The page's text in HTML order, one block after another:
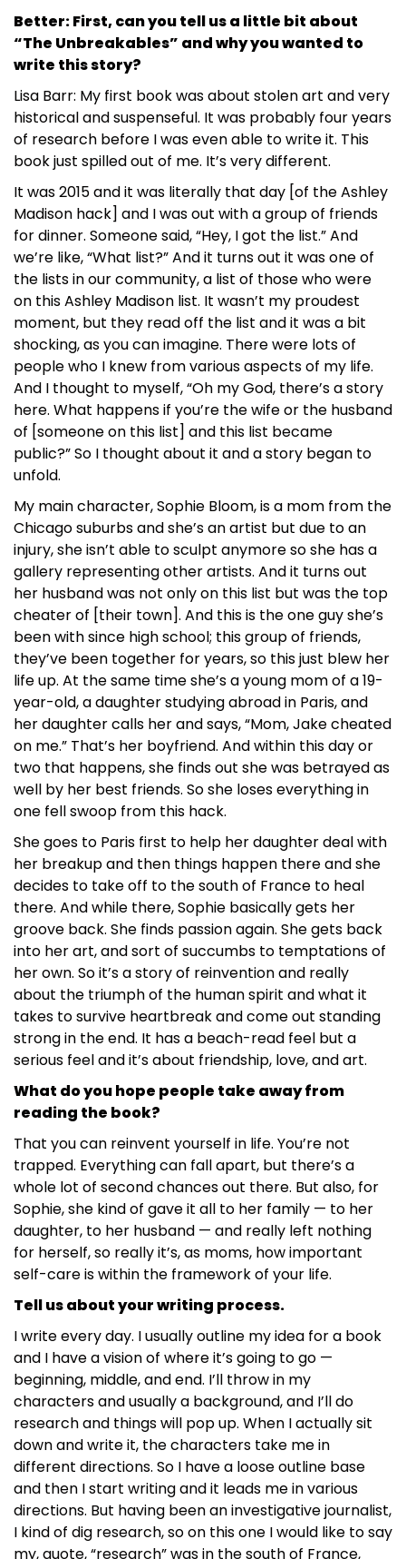
Better: First, can you tell us a little bit about
“The Unbreakables” and why you wanted to
write this story?
Lisa Barr: My first book was about stolen art and very
historical and suspenseful. It was probably four years
of research before I was even able to write it. This
book just spilled out of me. It’s very different.
It was 2015 and it was literally that day [of the Ashley
Madison hack] and I was out with a group of friends
for dinner. Someone said, “Hey, I got the list.” And
we’re like, “What list?” And it turns out it was one of
the lists in our community, a list of those who were
on this Ashley Madison list. It wasn’t my proudest
moment, but they read off the list and it was a bit
shocking, as you can imagine. There were lots of
people who I knew from various aspects of my life.
And I thought to myself, “Oh my God, there’s a story
here. What happens if you’re the wife or the husband
of [someone on this list] and this list became
public?” So I thought about it and a story began to
unfold.
My main character, Sophie Bloom, is a mom from the
Chicago suburbs and she’s an artist but due to an
injury, she isn’t able to sculpt anymore so she has a
gallery representing other artists. And it turns out
her husband was not only on this list but was the top
cheater of [their town]. And this is the one guy she’s
been with since high school; this group of friends,
they’ve been together for years, so this just blew her
life up. At the same time she’s a young mom of a 19-
year-old, a daughter studying abroad in Paris, and
her daughter calls her and says, “Mom, Jake cheated
on me.” That’s her boyfriend. And within this day or
two that happens, she finds out she was betrayed as
well by her best friends. So she loses everything in
one fell swoop from this hack.
She goes to Paris first to help her daughter deal with
her breakup and then things happen there and she
decides to take off to the south of France to heal
there. And while there, Sophie basically gets her
groove back. She finds passion again. She gets back
into her art, and sort of succumbs to temptations of
her own. So it’s a story of reinvention and really
about the triumph of the human spirit and what it
takes to survive heartbreak and come out standing
strong in the end. It has a beach-read feel but a
serious feel and it’s about friendship, love, and art.
What do you hope people take away from
reading the book?
That you can reinvent yourself in life. You’re not
trapped. Everything can fall apart, but there’s a
whole lot of second chances out there. But also, for
Sophie, she kind of gave it all to her family — to her
daughter, to her husband — and really left nothing
for herself, so really it’s, as moms, how important
self-care is within the framework of your life.
Tell us about your writing process.
I write every day. I usually outline my idea for a book
and I have a vision of where it’s going to go —
beginning, middle, and end. I’ll throw in my
characters and usually a background, and I’ll do
research and things will pop up. When I actually sit
down and write it, the characters take me in
different directions. So I have a loose outline base
and then I start writing and it leads me in various
directions. But having been an investigative journalist,
I kind of dig research, so on this one I would like to say
my, quote, “research” was in the south of France,